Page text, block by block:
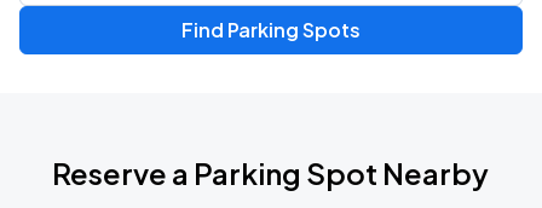
Find Parking Spots
Reserve a Parking Spot Nearby